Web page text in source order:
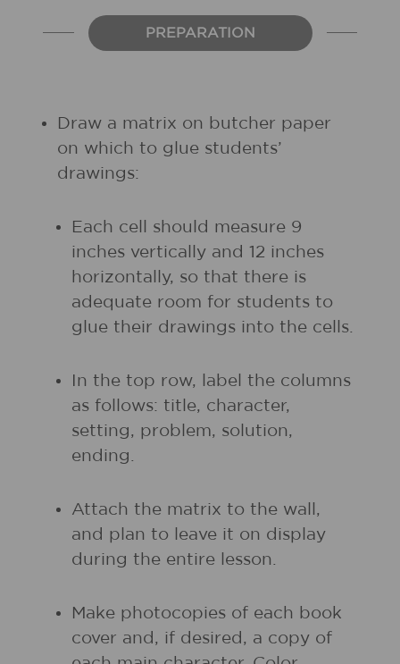
PREPARATION
Draw a matrix on butcher paper
on which to glue students’
drawings:
Each cell should measure 9
inches vertically and 12 inches
horizontally, so that there is
adequate room for students to
glue their drawings into the cells.
In the top row, label the columns
as follows: title, character,
setting, problem, solution,
ending.
Attach the matrix to the wall,
and plan to leave it on display
during the entire lesson.
Make photocopies of each book
cover and, if desired, a copy of